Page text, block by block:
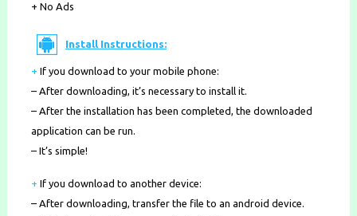
+ No Ads
Install Instructions:
+ If you download to your mobile phone:
– After downloading, it’s necessary to install it.
– After the installation has been completed, the downloaded
application can be run.
– It’s simple!
+ If you download to another device:
– After downloading, transfer the file to an android device.